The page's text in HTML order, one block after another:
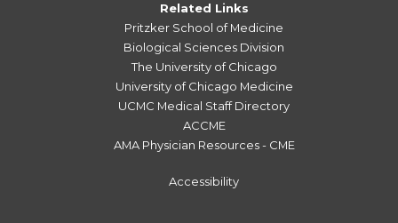
Related Links
Pritzker School of Medicine
Biological Sciences Division
The University of Chicago
University of Chicago Medicine
UCMC Medical Staff Directory
ACCME
AMA Physician Resources - CME
Accessibility